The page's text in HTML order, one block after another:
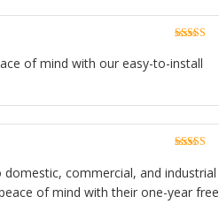
of 5
of mind with our easy-to-install
of 5
commercial, and industrial
of mind with their one-year free